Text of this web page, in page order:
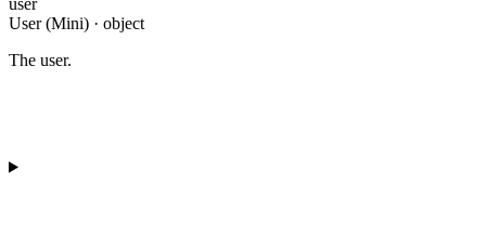
user
User (Mini) · object
The user.